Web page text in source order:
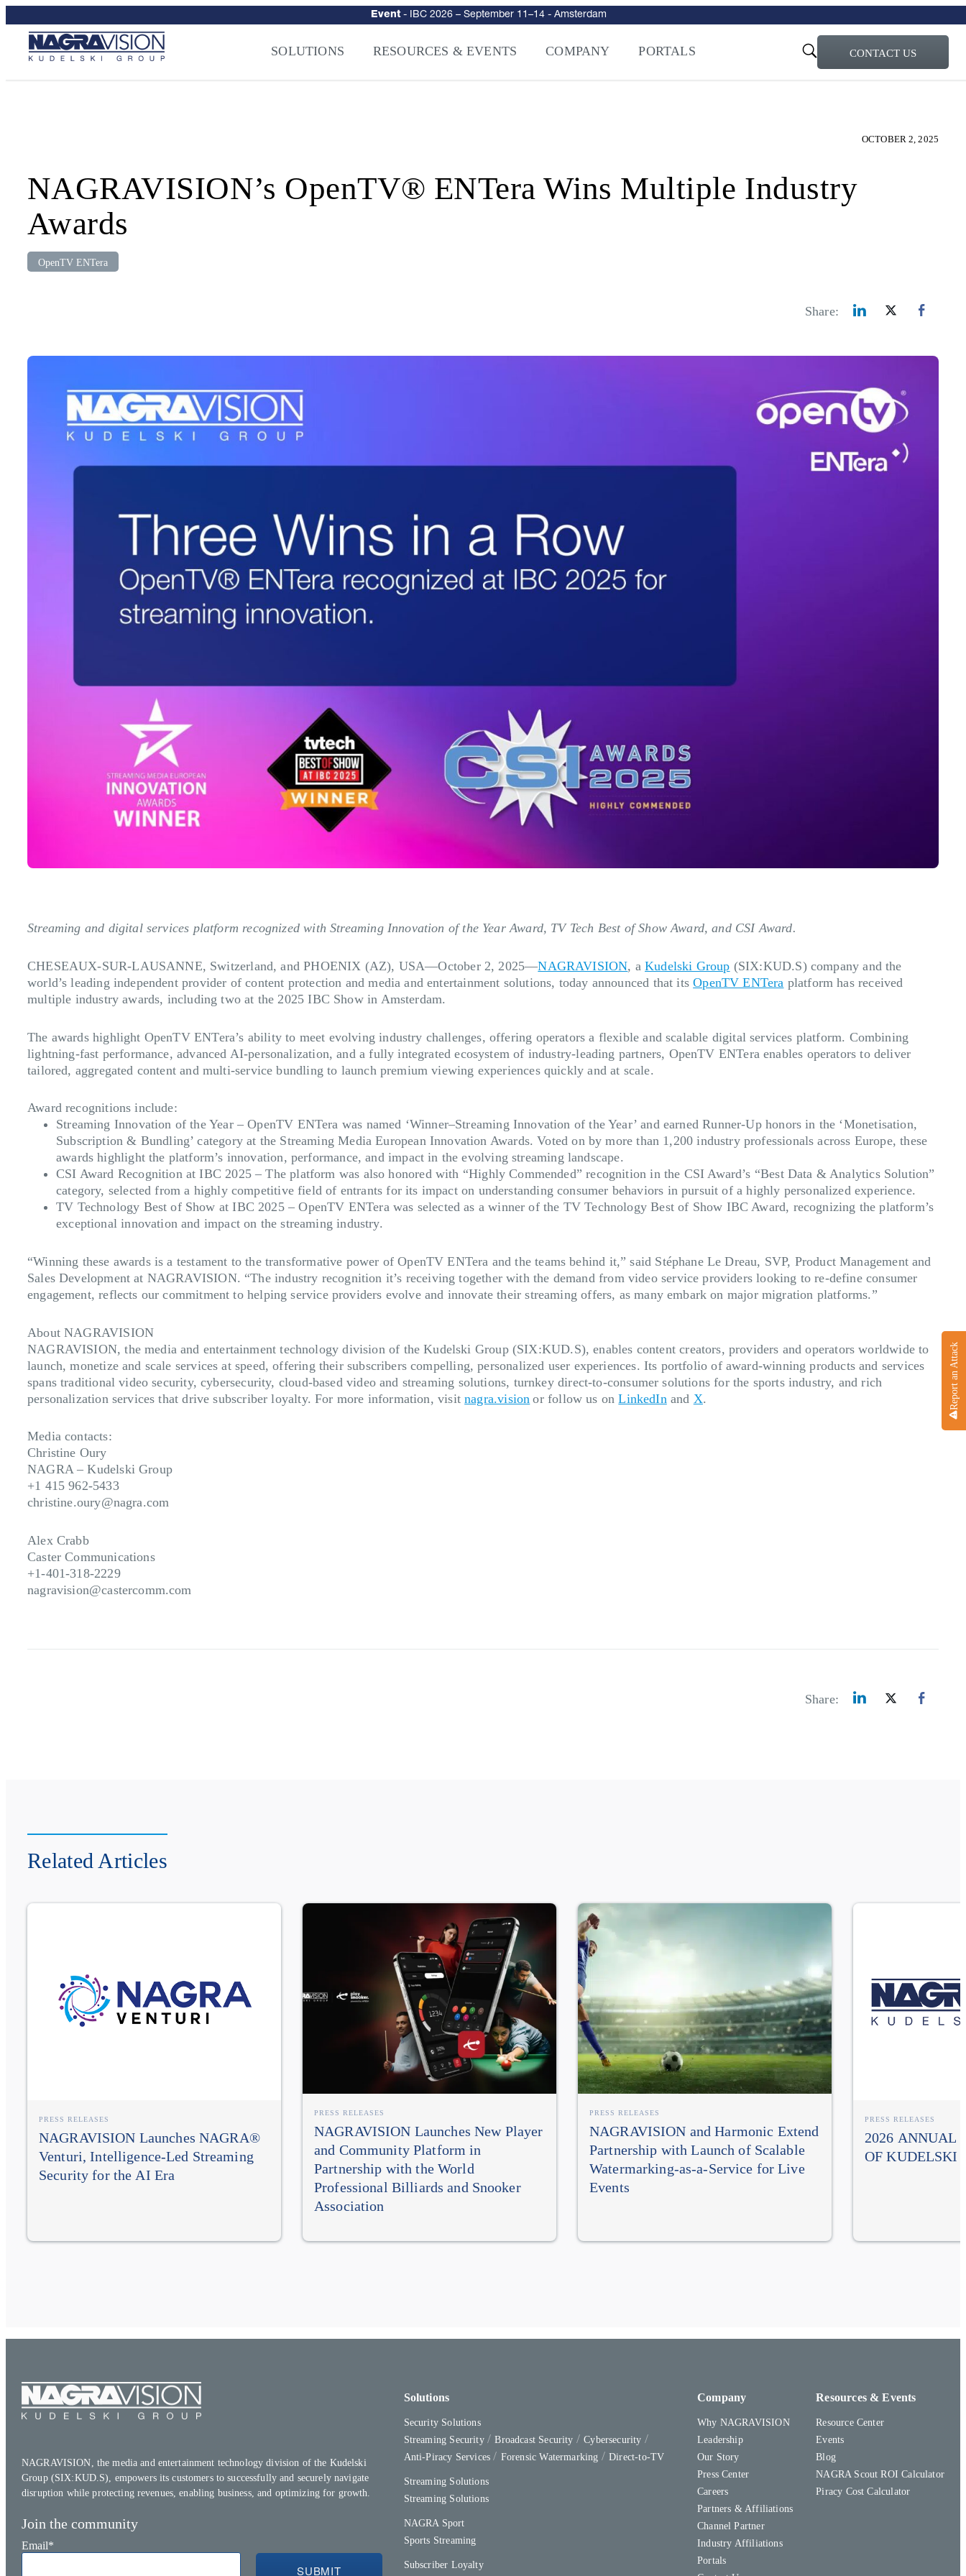
Intelligence-Led Streaming Security for the AI Era– NAGRA Venturi – Learn more
Report an Attack
to
content
SOLUTIONS RESOURCES & EVENTS COMPANY PORTALS CONTACT US
OCTOBER 2, 2025
NAGRAVISION’s OpenTV® ENTera Wins Multiple Industry
Awards
OpenTV ENTera
Share:
Streaming and digital services platform recognized with Streaming Innovation of the Year Award, TV Tech Best of Show Award, and CSI Award.
CHESEAUX-SUR-LAUSANNE, Switzerland, and PHOENIX (AZ), USA—October 2, 2025—NAGRAVISION, aKudelski Group (SIX:KUD.S) company and the
world’s leading independent provider of content protection and media and entertainment solutions, today announced that itsOpenTV ENTera platform has received
multiple industry awards, including two at the 2025 IBC Show in Amsterdam.
The awards highlight OpenTV ENTera’s ability to meet evolving industry challenges, offering operators a flexible and scalable digital services platform. Combining
lightning-fast performance, advanced AI-personalization, and a fully integrated ecosystem of industry-leading partners, OpenTV ENTera enables operators to deliver
tailored, aggregated content and multi-service bundling to launch premium viewing experiences quickly and at scale.
Award recognitions include:
Streaming Innovation of the Year– OpenTV ENTera was named ‘Winner–Streaming Innovation of the Year’ and earned Runner-Up honors in the ‘Monetisation,
Subscription & Bundling’ category at the Streaming Media European Innovation Awards. Voted on by more than 1,200 industry professionals across Europe, these
awards highlight the platform’s innovation, performance, and impact in the evolving streaming landscape.
CSI Award Recognition at IBC 2025 – The platform was also honored with “Highly Commended” recognition in the CSI Award’s “Best Data & Analytics Solution”
category, selected from a highly competitive field of entrants for its impact on understanding consumer behaviors in pursuit of a highly personalized experience.
TV Technology Best of Show at IBC 2025 – OpenTV ENTera was selected as a winner of the TV Technology Best of Show IBC Award, recognizing the platform’s
exceptional innovation and impact on the streaming industry.
“Winning these awards is a testament to the transformative power of OpenTV ENTera and the teams behind it,” said Stéphane Le Dreau, SVP, Product Management and
Sales Development at NAGRAVISION. “The industry recognition it’s receiving together with the demand from video service providers looking to re-define consumer
engagement, reflects our commitment to helping service providers evolve and innovate their streaming offers, as many embark on major migration platforms.”
About NAGRAVISION
NAGRAVISION, the media and entertainment technology division of the Kudelski Group (SIX:KUD.S), enables content creators, providers and operators worldwide to
launch, monetize and scale services at speed, offering their subscribers compelling, personalized user experiences. Its portfolio of award-winning products and services
spans traditional video security, cybersecurity, cloud-based video and streaming solutions, turnkey direct-to-consumer solutions for the sports industry, and rich
personalization services that drive subscriber loyalty. For more information, visitnagra.vision or follow us onLinkedIn and X.
Media contacts:
Christine Oury
NAGRA – Kudelski Group
+1 415 962-5433
christine.oury@nagra.com
Alex Crabb
Caster Communications
+1-401-318-2229
nagravision@castercomm.com
Share:
Related Articles
PRESS RELEASES
NAGRAVISION Launches NAGRA®
Venturi, Intelligence-Led Streaming
Security for the AI Era
PRESS RELEASES
NAGRAVISION Launches New Player
and Community Platform in
Partnership with the World
Professional Billiards and Snooker
Association
PRESS RELEASES
NAGRAVISION and Harmonic Extend
Partnership with Launch of Scalable
Watermarking-as-a-Service for Live
Events
PRESS RELEASES
2026 ANNUAL
OF KUDELSKI
NAGRAVISION, the media and entertainment technology division of the Kudelski
Group (SIX:KUD.S), empowers its customers to successfully and securely navigate
disruption while protecting revenues, enabling business, and optimizing for growth.
Join the community
Email*
Solutions
Security Solutions
Streaming Security
Broadcast Security
Cybersecurity
Anti-Piracy Services
Forensic Watermarking Direct-to-TV
Streaming Solutions
Streaming Solutions
NAGRA Sport
Sports Streaming
Subscriber Loyalty
Resources & Events
Resource Center
Events
Blog
NAGRA Scout ROI Calculator
Piracy Cost Calculator
Company
Why NAGRAVISION
Leadership
Our Story
Press Center
Careers
Partners & Affiliations
Channel Partner
Industry Affiliations
Portals